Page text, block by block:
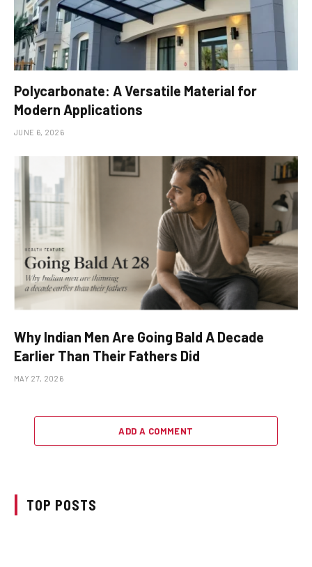
Polycarbonate: A Versatile Material for
Modern Applications
JUNE 6, 2026
Why Indian Men Are Going Bald A Decade
Earlier Than Their Fathers Did
MAY 27, 2026
ADD A COMMENT
TOP POSTS